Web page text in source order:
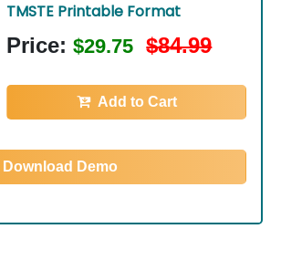
TMSTE Printable Format
Price:$29.75 $84.99
Add to Cart
Download Demo